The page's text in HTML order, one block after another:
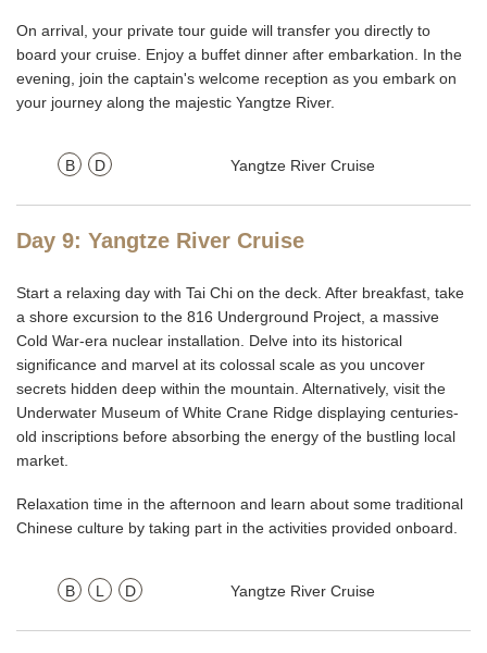
On arrival, your private tour guide will transfer you directly to
board your cruise. Enjoy a buffet dinner after embarkation. In the
evening, join the captain's welcome reception as you embark on
your journey along the majestic Yangtze River.
B D Yangtze River Cruise
Day 9: Yangtze River Cruise
Start a relaxing day with Tai Chi on the deck. After breakfast, take
a shore excursion to the 816 Underground Project, a massive
Cold War-era nuclear installation. Delve into its historical
significance and marvel at its colossal scale as you uncover
secrets hidden deep within the mountain. Alternatively, visit the
Underwater Museum of White Crane Ridge displaying centuries-
old inscriptions before absorbing the energy of the bustling local
market.
Relaxation time in the afternoon and learn about some traditional
Chinese culture by taking part in the activities provided onboard.
B L D Yangtze River Cruise